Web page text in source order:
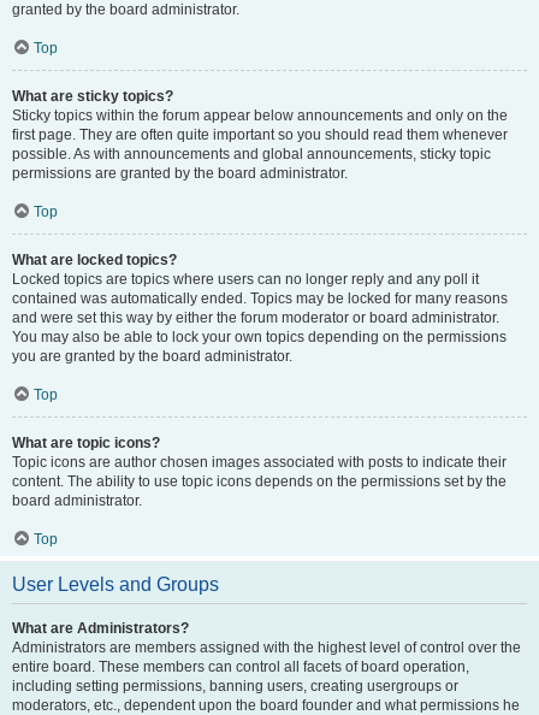
granted by the board administrator.
Top
What are sticky topics?
Sticky topics within the forum appear below announcements and only on the
first page. They are often quite important so you should read them whenever
possible. As with announcements and global announcements, sticky topic
permissions are granted by the board administrator.
Top
What are locked topics?
Locked topics are topics where users can no longer reply and any poll it
contained was automatically ended. Topics may be locked for many reasons
and were set this way by either the forum moderator or board administrator.
You may also be able to lock your own topics depending on the permissions
you are granted by the board administrator.
Top
What are topic icons?
Topic icons are author chosen images associated with posts to indicate their
content. The ability to use topic icons depends on the permissions set by the
board administrator.
Top
User Levels and Groups
What are Administrators?
Administrators are members assigned with the highest level of control over the
entire board. These members can control all facets of board operation,
including setting permissions, banning users, creating usergroups or
moderators, etc., dependent upon the board founder and what permissions he